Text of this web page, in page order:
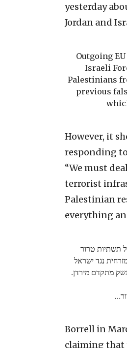
yesterday
Jordan and
Outgoing
Israeli
Palestinians
previous
However, it
responding
“We must
terrorist
Palestinian
everything
תשתיות טרור
נגד ישראל
נשק מתקדם מירדן.
Borrell in
claiming that